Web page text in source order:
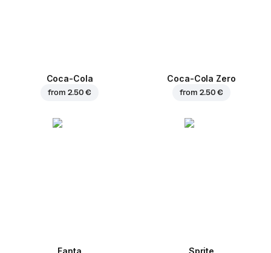
Coca-Cola
from 2.50 €
Coca-Cola Zero
from 2.50 €
Fanta Sprite